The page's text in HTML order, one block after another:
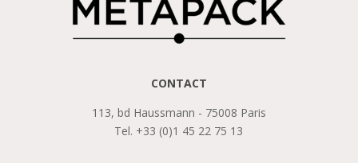
CONTACT
113, bd Haussmann - 75008 Paris
Tel. +33 (0)1 45 22 75 13